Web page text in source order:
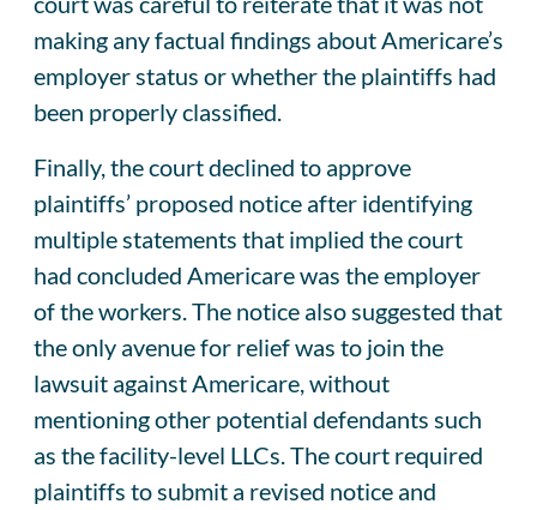
making any factual findings about Americare’s
employer status or whether the plaintiffs had
been properly classified.
Finally, the court declined to approve
plaintiffs’ proposed notice after identifying
multiple statements that implied the court
had concluded Americare was the employer
of the workers. The notice also suggested that
the only avenue for relief was to join the
lawsuit against Americare, without
mentioning other potential defendants such
as the facility-level LLCs. The court required
plaintiffs to submit a revised notice and